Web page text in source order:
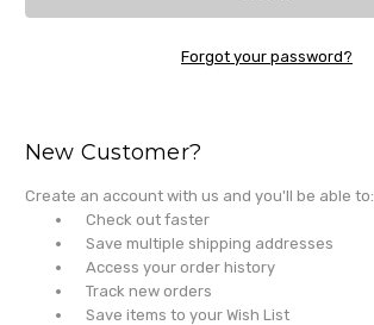
Forgot your password?
New Customer?
Create an account with us and you'll be able to:
Check out faster
Save multiple shipping addresses
Access your order history
Track new orders
Save items to your Wish List